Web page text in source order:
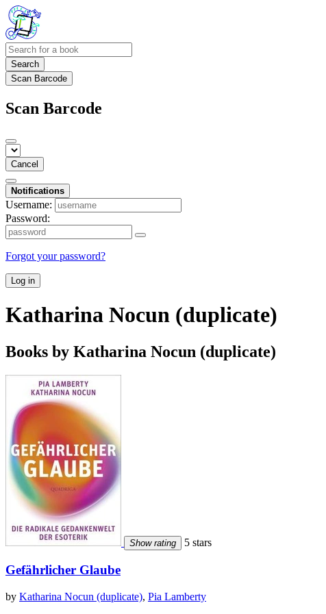
Search
Scan Barcode
Scan Barcode
Cancel
Notifications
Username:
Password:
Forgot your password?
Log in
Katharina Nocun (duplicate)
Books by Katharina Nocun (duplicate)
Show rating 5 stars
Gefährlicher Glaube
by Katharina Nocun (duplicate), Pia Lamberty